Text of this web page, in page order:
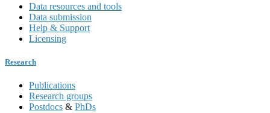
Data resources and tools
Data submission
Help & Support
Licensing
Research
Publications
Research groups
Postdocs & PhDs